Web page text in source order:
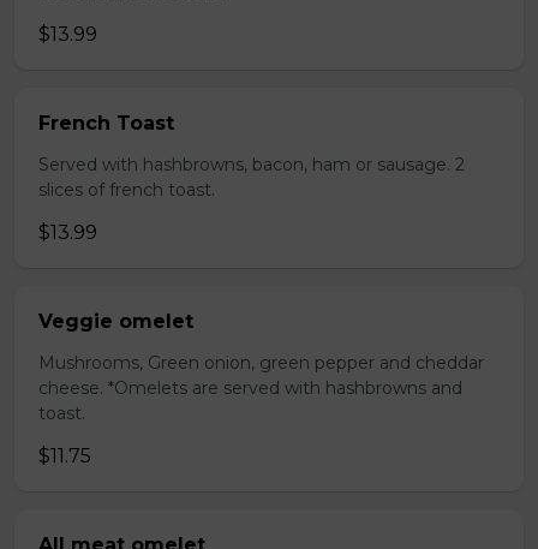
$13.99
French Toast
Served with hashbrowns, bacon, ham or sausage. 2
slices of french toast.
$13.99
Veggie omelet
Mushrooms, Green onion, green pepper and cheddar
cheese. *Omelets are served with hashbrowns and
toast.
$11.75